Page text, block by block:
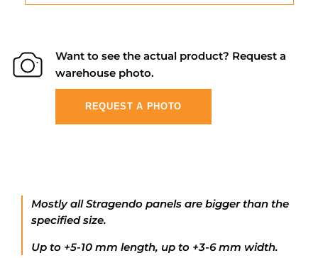
Want to see the actual product? Request a
warehouse photo.
REQUEST A PHOTO
Mostly all Stragendo panels are bigger than the
specified size.
Up to +5-10 mm length, up to +3-6 mm width.